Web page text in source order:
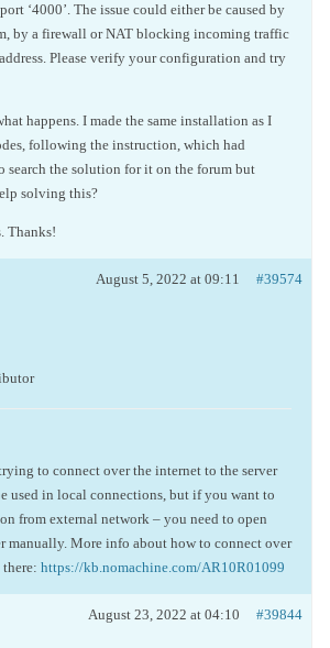
‘4000’. The issue could either be caused by
by a firewall or NAT blocking incoming traffic
Please verify your configuration and try
happens. I made the same installation as I
following the instruction, which had
search the solution for it on the forum but
solving this?
Thanks!
August 5, 2022 at 09:11 #39574
to connect over the internet to the server
used in local connections, but if you want to
from external network – you need to open
manually. More info about how to connect over
https://kb.nomachine.com/AR10R01099
August 23, 2022 at 04:10 #39844